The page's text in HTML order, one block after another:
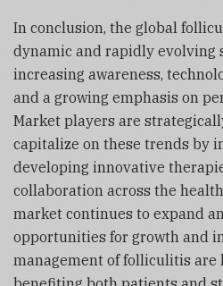
In conclusion, the global
dynamic and rapidly evolving
increasing awareness,
and a growing emphasis on
Market players are
capitalize on these trends by
developing innovative
collaboration across the
market continues to expand
opportunities for growth and
management of folliculitis are